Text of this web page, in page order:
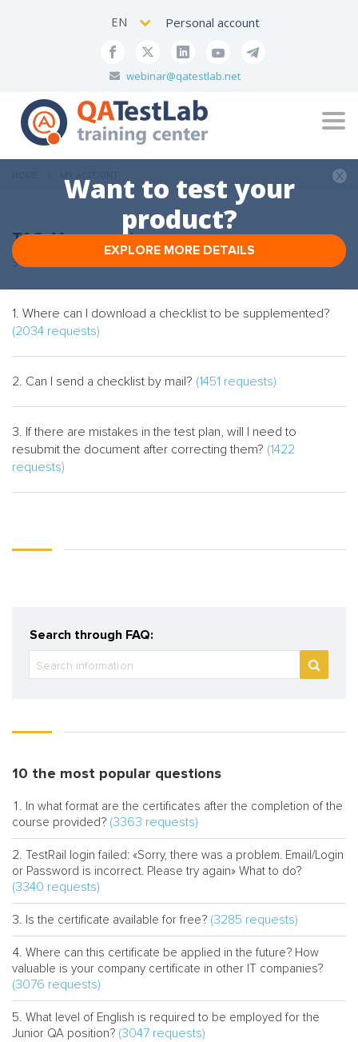
webinar@qatestlab.net
EN Personal account
Want to test your
product?
EXPLORE MORE DETAILS
TAG: My account
3 FAQs
1. Where can I download a checklist to be supplemented?
(2034 requests)
2. Can I send a checklist by mail? (1451 requests)
3. If there are mistakes in the test plan, will I need to
resubmit the document after correcting them? (1422
requests)
Search through FAQ:
10 the most popular questions
In what format are the certificates after the completion of the
course provided? (3363 requests)
TestRail login failed: «Sorry, there was a problem. Email/Login
or Password is incorrect. Please try again» What to do?
(3340 requests)
Is the certificate available for free? (3285 requests)
Where can this certificate be applied in the future? How
valuable is your company certificate in other IT companies?
(3076 requests)
What level of English is required to be employed for the
Junior QA position? (3047 requests)